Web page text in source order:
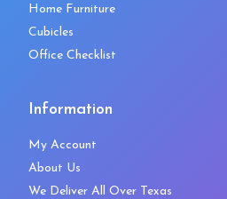
Home Furniture
Cubicles
Office Checklist
Information
My Account
About Us
We Deliver All Over Texas